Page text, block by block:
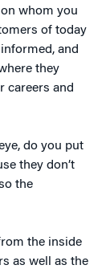
whom you
of today
and
they
careers and
do you put
they don’t
the
the inside
as well as the